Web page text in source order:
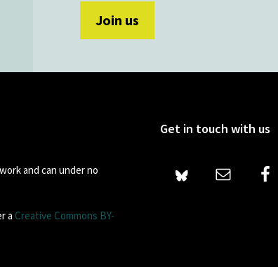
and can under no
a Creative Commons BY-
Get in touch with us